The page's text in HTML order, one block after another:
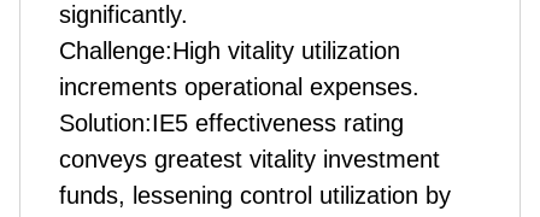
significantly.
Challenge:High vitality utilization
increments operational expenses.
Solution:IE5 effectiveness rating
conveys greatest vitality investment
funds, lessening control utilization by